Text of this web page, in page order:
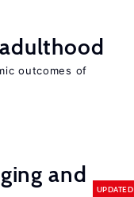
outcomes of
and
UPDATED